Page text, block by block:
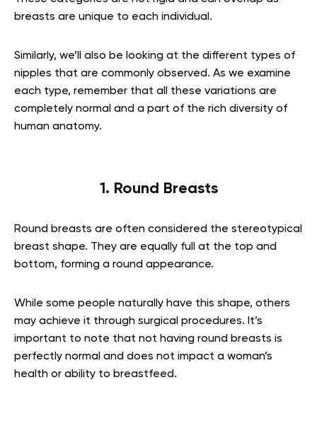
breasts are unique to each individual.
Similarly, we’ll also be looking at the different types of
nipples that are commonly observed. As we examine
each type, remember that all these variations are
completely normal and a part of the rich diversity of
human anatomy.
1. Round Breasts
Round breasts are often considered the stereotypical
breast shape. They are equally full at the top and
bottom, forming a round appearance.
While some people naturally have this shape, others
may achieve it through surgical procedures. It’s
important to note that not having round breasts is
perfectly normal and does not impact a woman’s
health or ability to breastfeed.